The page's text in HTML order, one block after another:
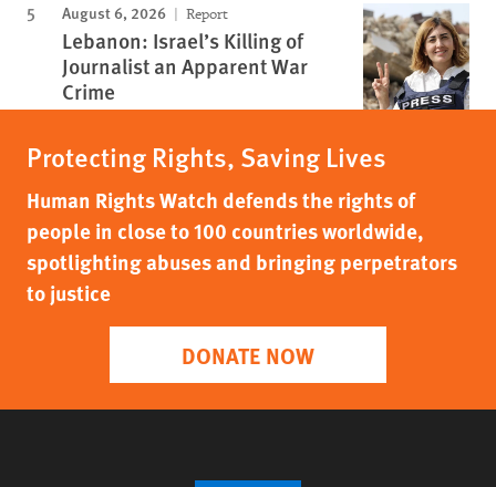
August 6, 2026 Report
Lebanon: Israel’s Killing of
Journalist an Apparent War
Crime
Protecting Rights, Saving Lives
Human Rights Watch defends the rights of
people in close to 100 countries worldwide,
spotlighting abuses and bringing perpetrators
to justice
DONATE NOW